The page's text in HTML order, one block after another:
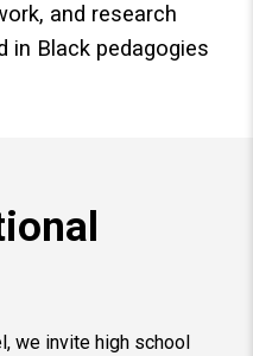
and research
in Black pedagogies
we invite high school